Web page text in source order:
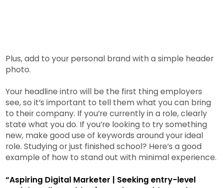
Plus, add to your personal brand with a simple header
photo.
Your headline intro will be the first thing employers
see, so it’s important to tell them what you can bring
to their company. If you’re currently in a role, clearly
state what you do. If you’re looking to try something
new, make good use of keywords around your ideal
role. Studying or just finished school? Here’s a good
example of how to stand out with minimal experience.
“Aspiring Digital Marketer | Seeking entry-level